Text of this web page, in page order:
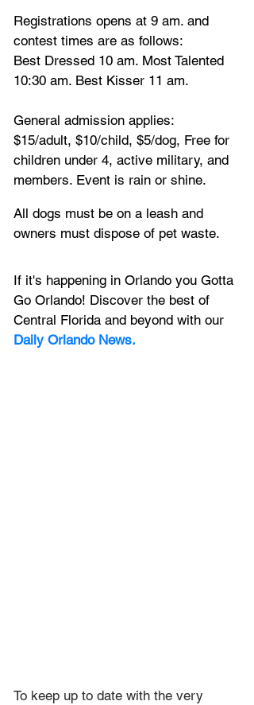
Registrations opens at 9 am. and
contest times are as follows:
Best Dressed 10 am. Most Talented
10:30 am. Best Kisser 11 am.
General admission applies:
$15/adult, $10/child, $5/dog, Free for
children under 4, active military, and
members. Event is rain or shine.
All dogs must be on a leash and
owners must dispose of pet waste.
If it's happening in Orlando you Gotta
Go Orlando! Discover the best of
Central Florida and beyond with our
Daily Orlando News.
To keep up to date with the very